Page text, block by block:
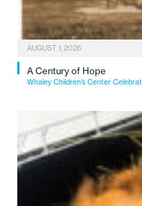
AUGUST 1, 2026
A Century of Hope
Whaley Children’s Center